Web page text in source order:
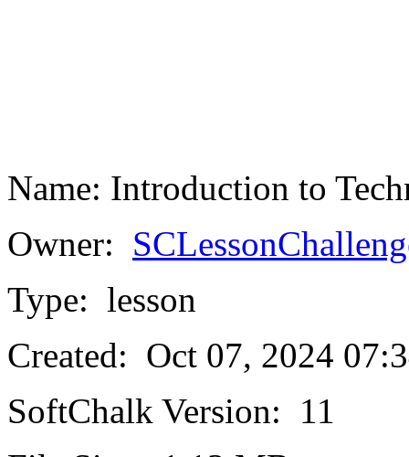
Name: Introduction to
Owner:
Type: lesson
Created: Oct 07, 2024
SoftChalk Version: 11